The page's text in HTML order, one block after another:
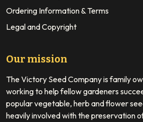
Ordering Information & Terms
Legal and Copyright
Our mission
The Victory Seed Company is family
working to help fellow gardeners
popular vegetable, herb and flower
heavily involved with the preservation